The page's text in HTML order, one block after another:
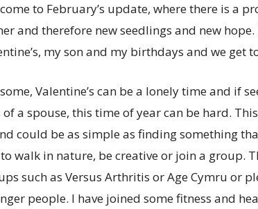
to February’s update, where there is a
and therefore new seedlings and new
my son and my birthdays and we get
Valentine’s can be a lonely time and if
of a spouse, this time of year can be hard.
could be as simple as finding something
walk in nature, be creative or join a group.
such as Versus Arthritis or Age Cymru or
people. I have joined some fitness and